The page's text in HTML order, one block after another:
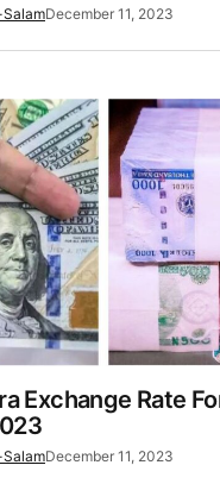
December 11, 2023
Exchange Rate
December 11, 2023